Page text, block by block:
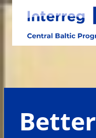
Skip
content
Better